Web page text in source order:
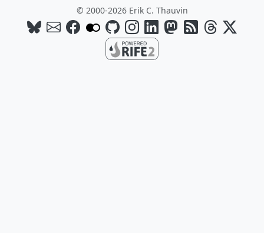
© 2000-2026 Erik C. Thauvin